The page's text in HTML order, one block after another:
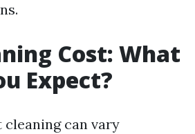
Cost: What
Expect?
can vary